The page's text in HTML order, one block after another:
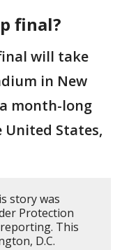
final?
will take
in New
month-long
States,
story was
Protection
This
D.C.